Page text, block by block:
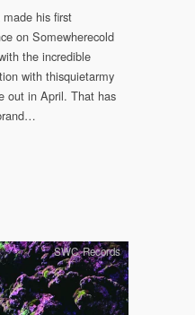
made his first
on Somewherecold
the incredible
with thisquietarmy
out in April. That has
SWC Records